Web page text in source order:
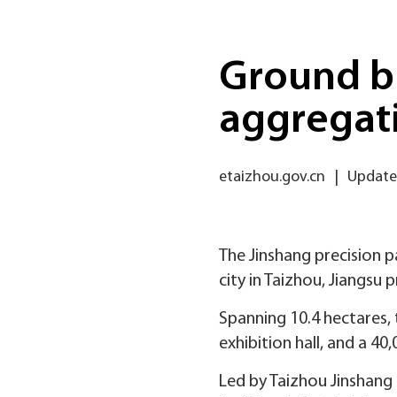
Ground
etaizhou.gov.cn
The Jinshang
city in Taizhou,
Spanning 10.4
exhibition hall, and a
Led by Taizhou